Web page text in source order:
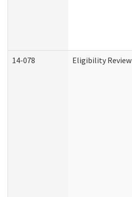
14-078 Eligibility Review